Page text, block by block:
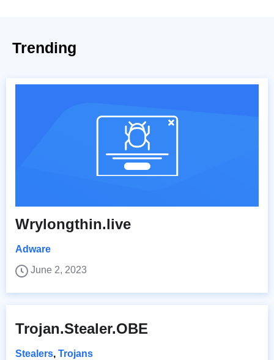
Trending
Wrylongthin.live
Adware
June 2, 2023
Trojan.Stealer.OBE
Stealers, Trojans